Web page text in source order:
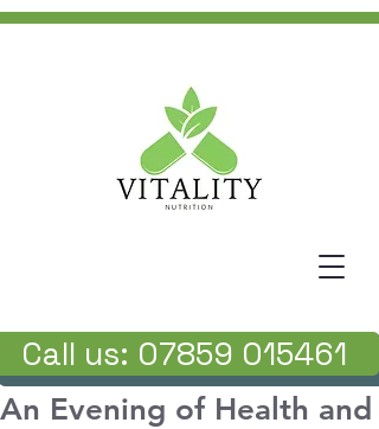
Call us: 07859 015461
An Evening of Health and